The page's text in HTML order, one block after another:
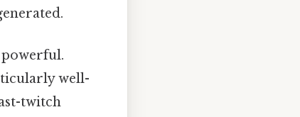
well-
twitch